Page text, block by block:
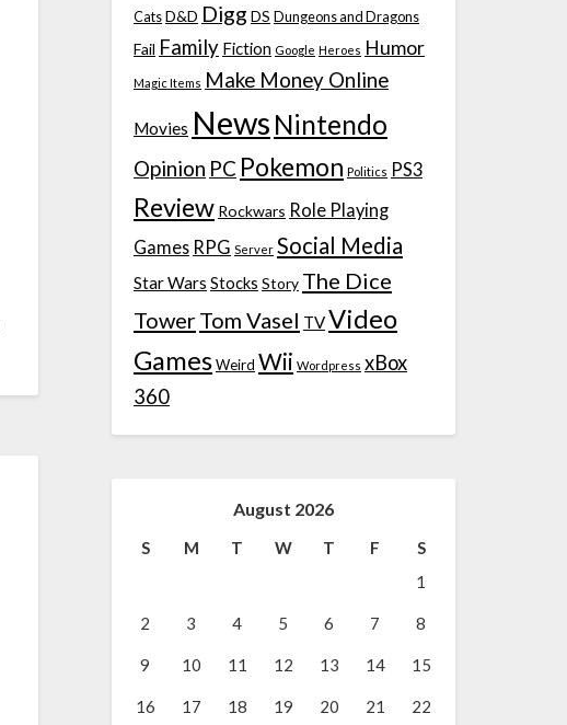
Cats D&D Digg DS Dungeons and Dragons
Fail Family Fiction Google Heroes Humor
Magic Items Make Money Online
Movies News Nintendo
Opinion PC Pokemon Politics PS3
Review Rockwars Role Playing
Games RPG Server Social Media
Star Wars Stocks Story The Dice
TowerTom Vasel TVVideo
GamesWeird Wii Wordpress xBox
360
August 2026
S M T W T F
S
1
2 3 4 5 6 7 8
9 10 11 12 13 14 15
16 17 18 19 20 21 22